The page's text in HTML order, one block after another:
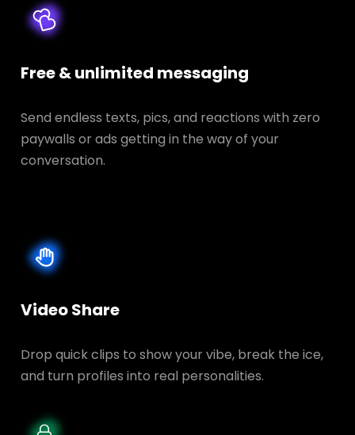
Free & unlimited messaging
Send endless texts, pics, and reactions with zero
paywalls or ads getting in the way of your
conversation.
Video Share
Drop quick clips to show your vibe, break the ice,
and turn profiles into real personalities.